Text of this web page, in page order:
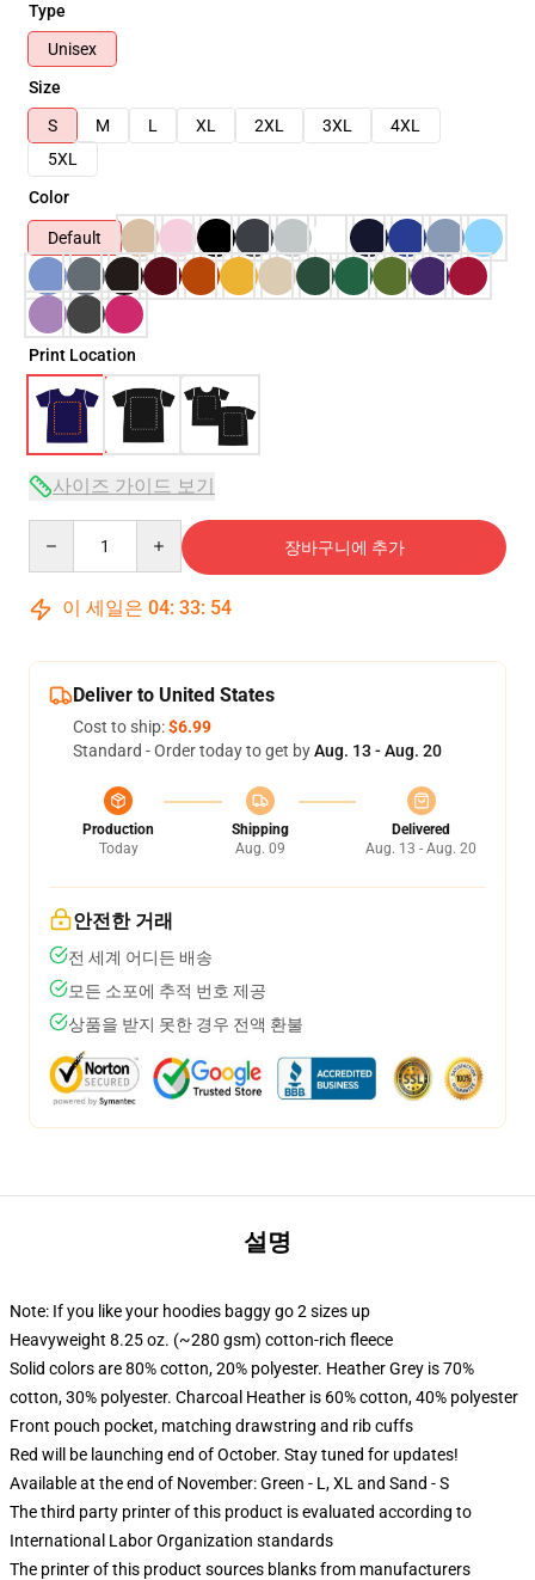
Type
Unisex
Size
S
M L XL 2XL 3XL
4XL
5XL
Color
Default
Print Location
사이즈 가이드 보기
장바구니에 추가
이 세일은 04: 33: 53
Deliver to United States
Cost to ship:$6.99
Standard - Order today to get byAug. 13 - Aug. 20
Production
Today
Shipping
Aug. 09
Delivered
Aug. 13 - Aug. 20
안전한 거래
전 세계 어디든 배송
모든 소포에 추적 번호 제공
상품을 받지 못한 경우 전액 환불
설명
Note: If you like your hoodies baggy go 2 sizes up
Heavyweight 8.25 oz. (~280 gsm) cotton-rich fleece
Solid colors are 80% cotton, 20% polyester. Heather Grey is 70%
cotton, 30% polyester. Charcoal Heather is 60% cotton, 40% polyester
Front pouch pocket, matching drawstring and rib cuffs
Red will be launching end of October. Stay tuned for updates!
Available at the end of November: Green - L, XL and Sand - S
The third party printer of this product is evaluated according to
International Labor Organization standards
The printer of this product sources blanks from manufacturers